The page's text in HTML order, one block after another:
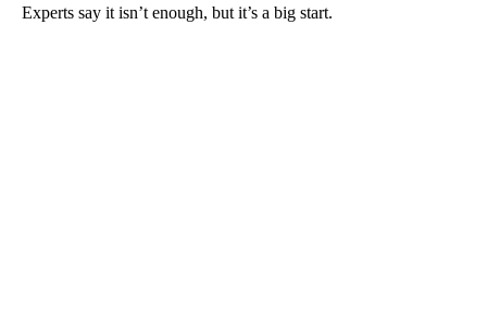
Experts say it isn’t enough, but it’s a big start.